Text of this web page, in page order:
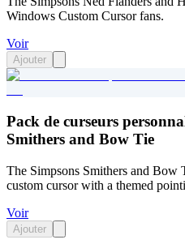
Windows Custom Cursor fans.
Voir
Ajouter
Pack de curseurs
Smithers and Bow Tie
The Simpsons Smithers and Bow
custom cursor with a themed
Voir
Ajouter